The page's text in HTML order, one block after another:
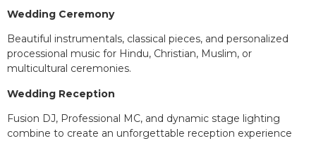
Wedding Ceremony
Beautiful instrumentals, classical pieces, and personalized
processional music for Hindu, Christian, Muslim, or
multicultural ceremonies.
Wedding Reception
Fusion DJ, Professional MC, and dynamic stage lighting
combine to create an unforgettable reception experience